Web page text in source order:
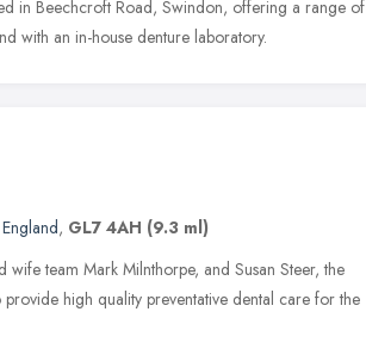
in Beechcroft Road, Swindon, offering a range of
with an in-house denture laboratory.
, GL7 4AH (9.3 ml)
wife team Mark Milnthorpe, and Susan Steer, the
high quality preventative dental care for the